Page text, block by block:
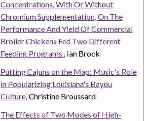
Concentrations, With Or Without
Chromium Supplementation, On The
Performance And Yield Of Commercial
Broiler Chickens Fed Two Different
Feeding Programs. , Ian Brock
Putting Cajuns on the Map: Music's Role
in Popularizing Louisiana's Bayou
Culture, Christine Broussard
The Effects of Two Modes of High-